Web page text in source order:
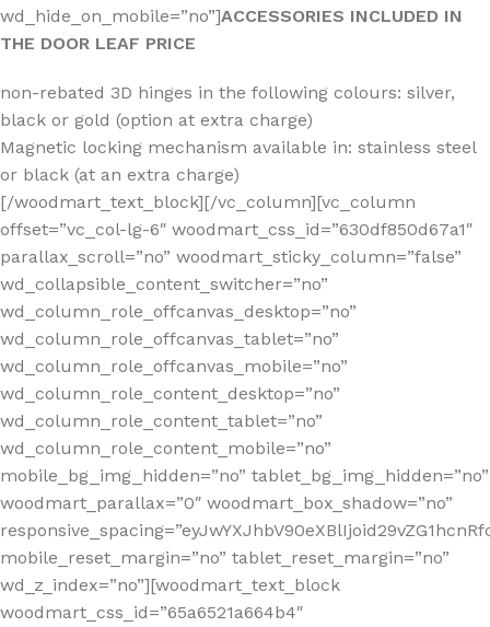
wd_hide_on_mobile=”no”]ACCESSORIES INCLUDED IN
THE DOOR LEAF PRICE
non-rebated 3D hinges in the following colours: silver,
black or gold (option at extra charge)
Magnetic locking mechanism available in: stainless steel
or black (at an extra charge)
[/woodmart_text_block][/vc_column][vc_column
offset=”vc_col-lg-6″ woodmart_css_id=”630df850d67a1″
parallax_scroll=”no” woodmart_sticky_column=”false”
wd_collapsible_content_switcher=”no”
wd_column_role_offcanvas_desktop=”no”
wd_column_role_offcanvas_tablet=”no”
wd_column_role_offcanvas_mobile=”no”
wd_column_role_content_desktop=”no”
wd_column_role_content_tablet=”no”
wd_column_role_content_mobile=”no”
mobile_bg_img_hidden=”no” tablet_bg_img_hidden=”no”
woodmart_parallax=”0″ woodmart_box_shadow=”no”
mobile_reset_margin=”no” tablet_reset_margin=”no”
wd_z_index=”no”][woodmart_text_block
woodmart_css_id=”65a6521a664b4″